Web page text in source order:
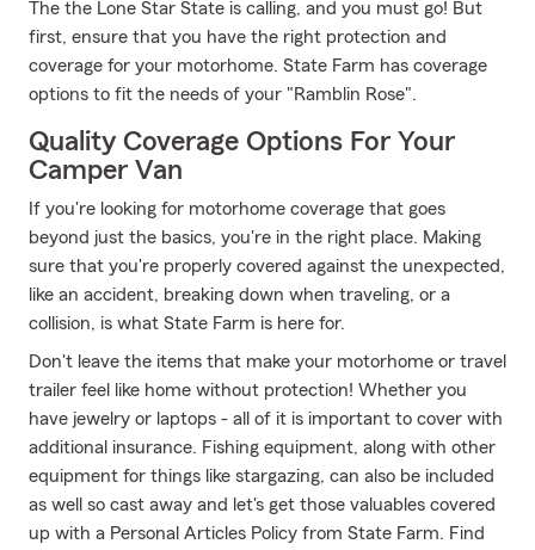
The the Lone Star State is calling, and you must go! But
first, ensure that you have the right protection and
coverage for your motorhome. State Farm has coverage
options to fit the needs of your "Ramblin Rose".
Quality Coverage Options For Your
Camper Van
If you're looking for motorhome coverage that goes
beyond just the basics, you're in the right place. Making
sure that you're properly covered against the unexpected,
like an accident, breaking down when traveling, or a
collision, is what State Farm is here for.
Don't leave the items that make your motorhome or travel
trailer feel like home without protection! Whether you
have jewelry or laptops - all of it is important to cover with
additional insurance. Fishing equipment, along with other
equipment for things like stargazing, can also be included
as well so cast away and let's get those valuables covered
up with a Personal Articles Policy from State Farm. Find